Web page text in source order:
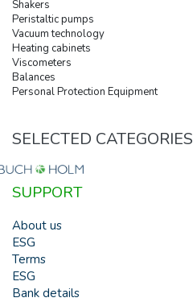
Shakers
Peristaltic pumps
Vacuum technology
Heating cabinets
Viscometers
Balances
Personal Protection Equipment
SELECTED CATEGORIES
SUPPORT
About us
ESG
Terms
ESG
Bank details